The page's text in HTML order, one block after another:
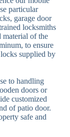
particular
garage door
locksmiths
material of the
to ensure
supplied by
to handling
doors or
customized
of patio door.
safe and